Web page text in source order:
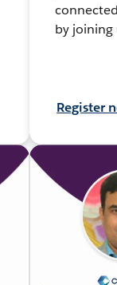
by joining
Register